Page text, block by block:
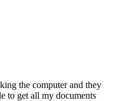
the computer and they
to get all my documents